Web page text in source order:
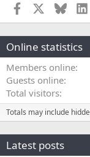
Facebook
Online statistics
Members online
Guests online
Total visitors
Totals may include
Latest posts